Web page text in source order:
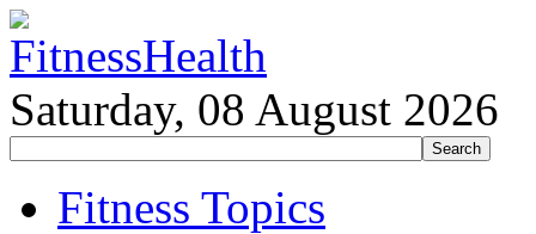
Saturday, 08 August 2026
Fitness Topics